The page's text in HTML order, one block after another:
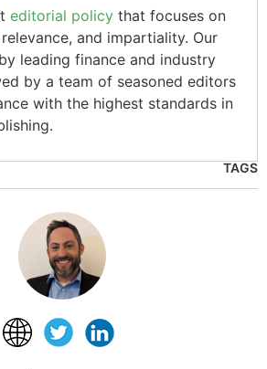
editorial policy that focuses on
and impartiality. Our
leading finance and industry
by a team of seasoned editors
with the highest standards in
TAGS